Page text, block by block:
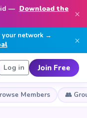
— Download the
×
your network →
×
Log in Join Free
Members 👥